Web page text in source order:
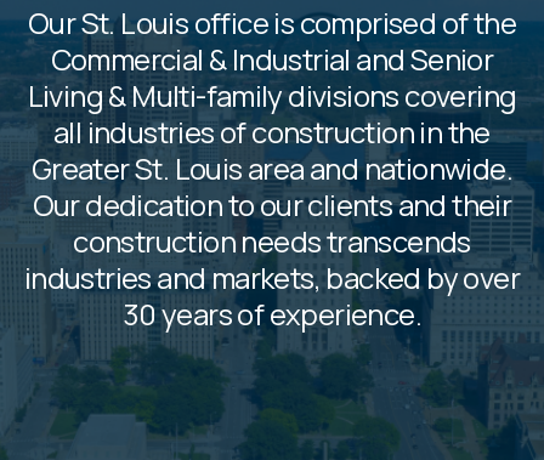
Our St. Louis office is comprised of the
Commercial & Industrial and Senior
Living & Multi-family divisions covering
all industries of construction in the
Greater St. Louis area and nationwide.
Our dedication to our clients and their
construction needs transcends
industries and markets, backed by over
30 years of experience.